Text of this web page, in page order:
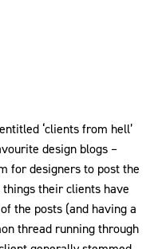
‘clients from hell’
design blogs –
for designers to post the
their clients have
the posts (and having a
thread running through